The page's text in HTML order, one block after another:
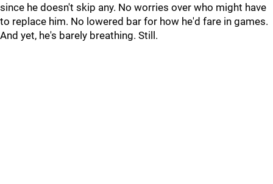
since he doesn't skip any. No worries over who might have
to replace him. No lowered bar for how he'd fare in games.
And yet, he's barely breathing. Still.